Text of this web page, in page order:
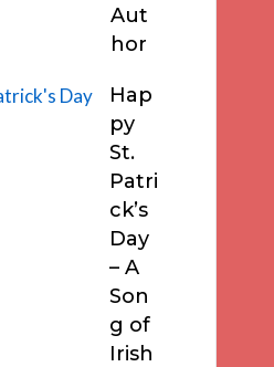
Aut
hor
Hap
py
St.
Patri
ck’s
Day
– A
Son
g of
Irish